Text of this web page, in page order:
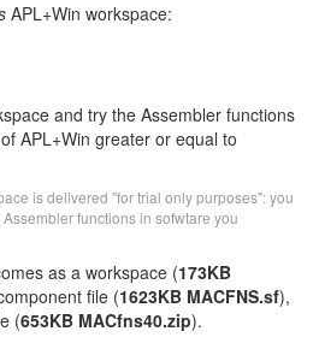
APL+Win workspace:
and try the Assembler functions
APL+Win greater or equal to
is delivered "for trial only purposes": you
functions in sofwtare you
as a workspace (173KB
file (1623KB MACFNS.sf),
(653KB MACfns40.zip).